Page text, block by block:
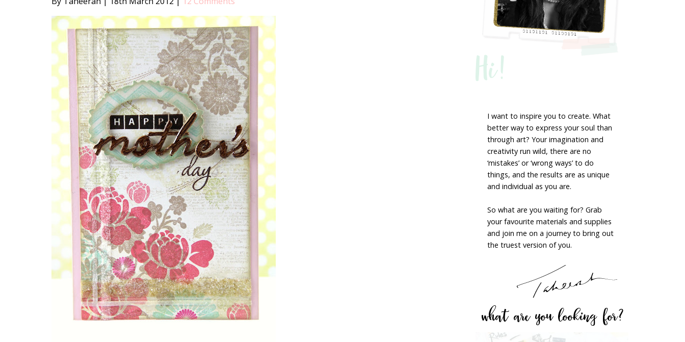
Hi!
I want to inspire you to create. What
better way to express your soul than
through art? Your imagination and
creativity run wild, there are no
‘mistakes’ or ‘wrong ways’ to do
things, and the results are as unique
and individual as you are.
So what are you waiting for? Grab
your favourite materials and supplies
and join me on a journey to bring out
the truest version of you.
what are you looking for?